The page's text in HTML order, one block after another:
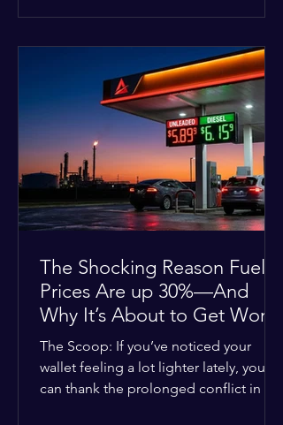
the situation.” Officials noted that in
many cases involving a mental health
crisis or self-harm, they prioritize de-
escalation—creating time, distance,
and opportunities for communication
—to reduce risks, unless there is an im
The Shocking Reason Fuel
Prices Are up 30%—And
Why It’s About to Get Worse
The Scoop: If you’ve noticed your
wallet feeling a lot lighter lately, you
can thank the prolonged conflict in the